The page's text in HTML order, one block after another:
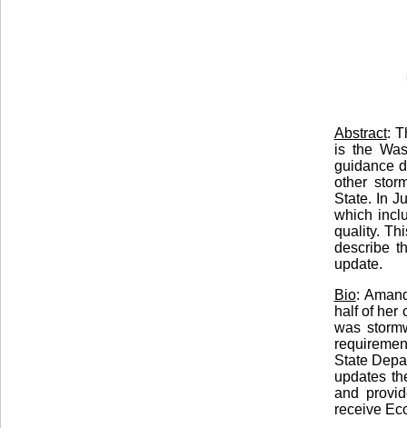
Abstract:
is the
guidance
other
State. In
which
quality.
describe
update.
Bio:
half of her
was
State
updates
and
receive